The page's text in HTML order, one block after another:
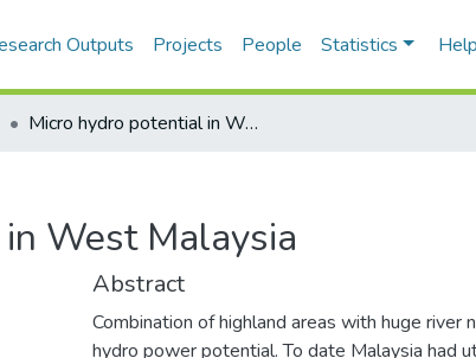
Outputs Projects People Statistics Help
Micro hydro potential in West Malaysia
West Malaysia
Abstract
Combination of highland areas with huge
hydro power potential. To date Malaysia had